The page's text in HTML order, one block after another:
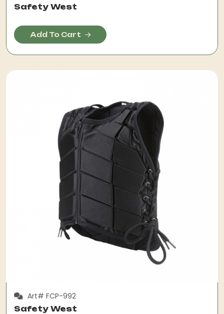
Safety West
Add To Cart
Art# FCP-992
Safety West